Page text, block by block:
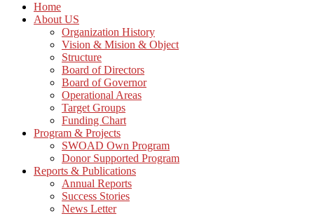
Home
About US
Organization History
Vision & Mision & Object
Structure
Board of Directors
Board of Governor
Operational Areas
Target Groups
Funding Chart
Program & Projects
SWOAD Own Program
Donor Supported Program
Reports & Publications
Annual Reports
Success Stories
News Letter